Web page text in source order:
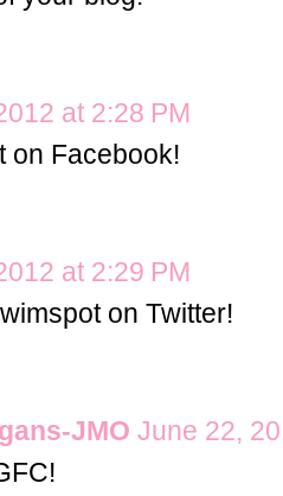
at 2:28 PM
on Facebook!
at 2:29 PM
on Twitter!
JMO June 22,